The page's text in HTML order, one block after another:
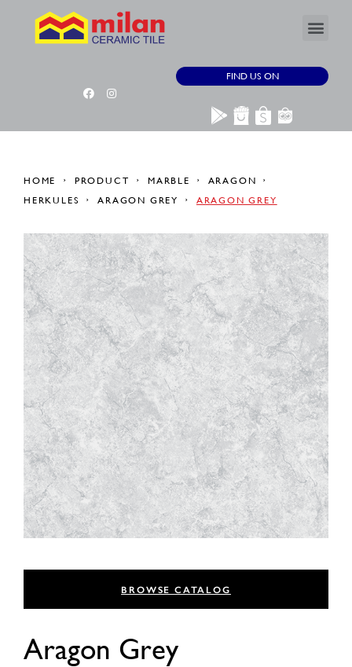
FIND US ON
HOME PRODUCT MARBLE
ARAGON
HERKULES
ARAGON GREY ARAGON GREY
BROWSE CATALOG
Aragon Grey